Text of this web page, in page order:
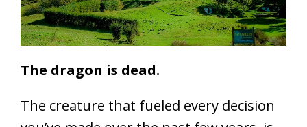
The dragon is dead.
The creature that fueled every decision